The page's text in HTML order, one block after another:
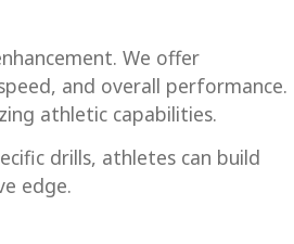
We offer
and overall performance.
athletic capabilities.
drills, athletes can build
edge.